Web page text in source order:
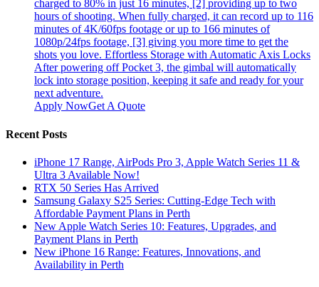
charged to 80% in just 16 minutes, [2] providing up to two
hours of shooting. When fully charged, it can record up to 116
minutes of 4K/60fps footage or up to 166 minutes of
1080p/24fps footage, [3] giving you more time to get the
shots you love. Effortless Storage with Automatic Axis Locks
After powering off Pocket 3, the gimbal will automatically
lock into storage position, keeping it safe and ready for your
next adventure.
Apply NowGet A Quote
Recent Posts
iPhone 17 Range, AirPods Pro 3, Apple Watch Series 11 &
Ultra 3 Available Now!
RTX 50 Series Has Arrived
Samsung Galaxy S25 Series: Cutting-Edge Tech with
Affordable Payment Plans in Perth
New Apple Watch Series 10: Features, Upgrades, and
Payment Plans in Perth
New iPhone 16 Range: Features, Innovations, and
Availability in Perth